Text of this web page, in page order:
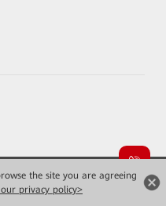
the site you are agreeing
our privacy policy>
Co., Ltd. All rights reserved.
of use